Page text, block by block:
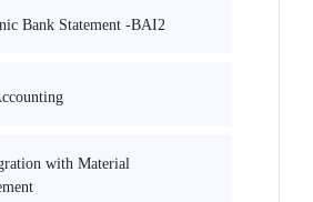
Bank Statement -BAI2
with Material